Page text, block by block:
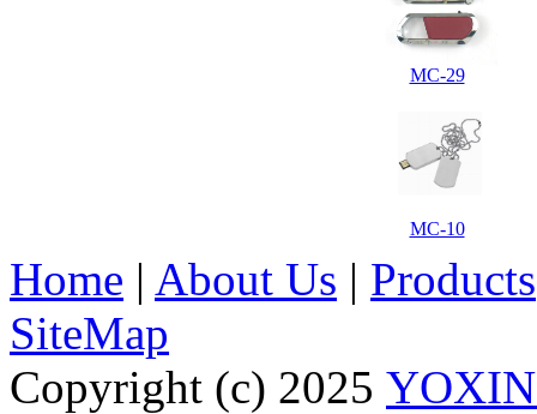
MC-29
MC-10
Home | About Us | Products
SiteMap
Copyright (c) 2025